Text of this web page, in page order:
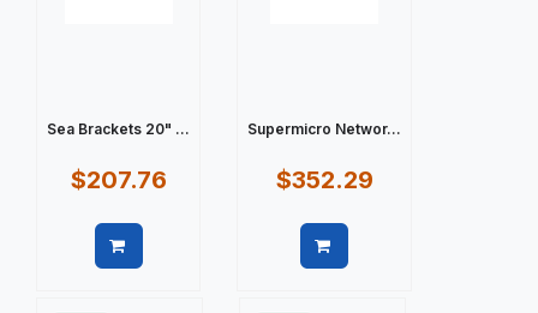
Sea Brackets 20" ...
$207.76
Supermicro Networ...
$352.29